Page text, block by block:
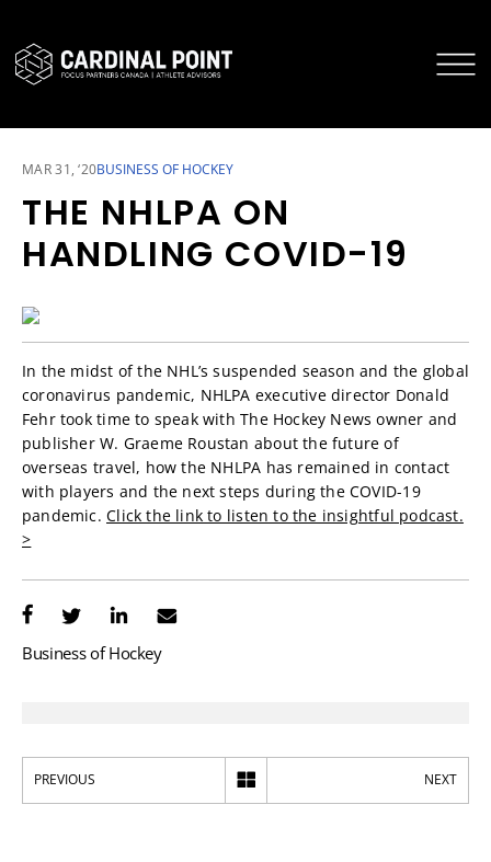
MAR 31, ‘20BUSINESS OF HOCKEY
THE NHLPA ON
HANDLING COVID-19
In the midst of the NHL’s suspended season and the global
coronavirus pandemic, NHLPA executive director Donald
Fehr took time to speak with The Hockey News owner and
publisher W. Graeme Roustan about the future of
overseas travel, how the NHLPA has remained in contact
with players and the next steps during the COVID-19
pandemic.Click the link to listen to the insightful podcast.
>
Business of Hockey
PREVIOUS NEXT